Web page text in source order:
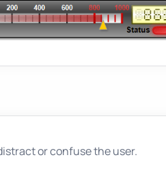
or confuse the user.